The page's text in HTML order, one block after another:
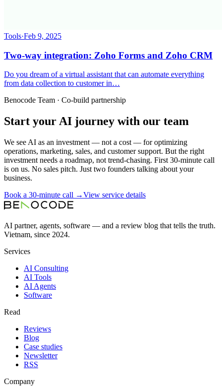
Tools·Feb 9, 2025
Two-way integration: Zoho Forms and Zoho CRM
Do you dream of a virtual assistant that can automate everything
from data collection to customer in…
Benocode Team · Co-build partnership
Start your AI journey with our team
We see AI as an investment — not a cost — for optimizing
operations, marketing, sales, and customer support. But the right
investment needs a roadmap, not trend-chasing. First 30-minute call
is on us. No sales pitch. Just two founders talking about your
business.
Book a 30-minute call →View service details
AI partner, agents, software — and a review blog that tells the truth.
Vietnam, since 2024.
Services
AI Consulting
AI Tools
AI Agents
Software
Read
Reviews
Blog
Case studies
Newsletter
RSS
Company